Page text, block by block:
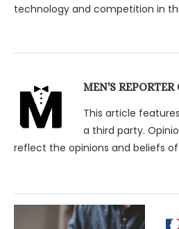
technology and competition in
MEN'S
This article features
a third party.
reflect the opinions and beliefs of